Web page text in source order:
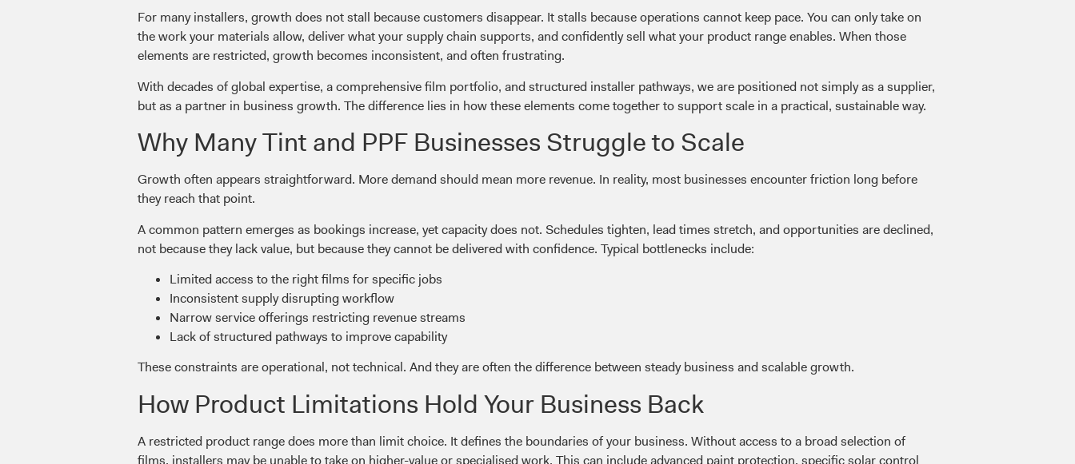
For many installers, growth does not stall because customers disappear. It stalls because operations cannot keep pace. You can only take on
the work your materials allow, deliver what your supply chain supports, and confidently sell what your product range enables. When those
elements are restricted, growth becomes inconsistent, and often frustrating.
With decades of global expertise, a comprehensive film portfolio, and structured installer pathways, we are positioned not simply as a supplier,
but as a partner in business growth. The difference lies in how these elements come together to support scale in a practical, sustainable way.
Why Many Tint and PPF Businesses Struggle to Scale
Growth often appears straightforward. More demand should mean more revenue. In reality, most businesses encounter friction long before
they reach that point.
A common pattern emerges as bookings increase, yet capacity does not. Schedules tighten, lead times stretch, and opportunities are declined,
not because they lack value, but because they cannot be delivered with confidence. Typical bottlenecks include:
Limited access to the right films for specific jobs
Inconsistent supply disrupting workflow
Narrow service offerings restricting revenue streams
Lack of structured pathways to improve capability
These constraints are operational, not technical. And they are often the difference between steady business and scalable growth.
How Product Limitations Hold Your Business Back
A restricted product range does more than limit choice. It defines the boundaries of your business. Without access to a broad selection of
films, installers may be unable to take on higher-value or specialised work. This can include advanced paint protection, specific solar control